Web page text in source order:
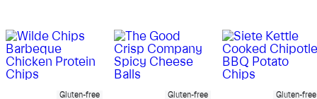
Gluten-free Gluten-free Gluten-free